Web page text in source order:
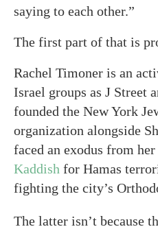
saying to each other.”
The first part of that is
Rachel Timoner is an
Israel groups as J Street
founded the New York
organization alongside
faced an exodus from
Kaddish for Hamas
fighting the city’s
The latter isn’t because